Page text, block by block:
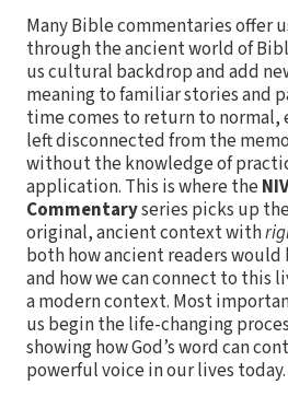
Many Bible commentaries offer
through the ancient world of
us cultural backdrop and add
meaning to familiar stories and
time comes to return to normal,
left disconnected from the
without the knowledge of
application. This is where the
Commentaryseries picks up
original, ancient context with
both how ancient readers would
and how we can connect to this
a modern context. Most
us begin the life-changing
showing how God’s word can
powerful voice in our lives today.